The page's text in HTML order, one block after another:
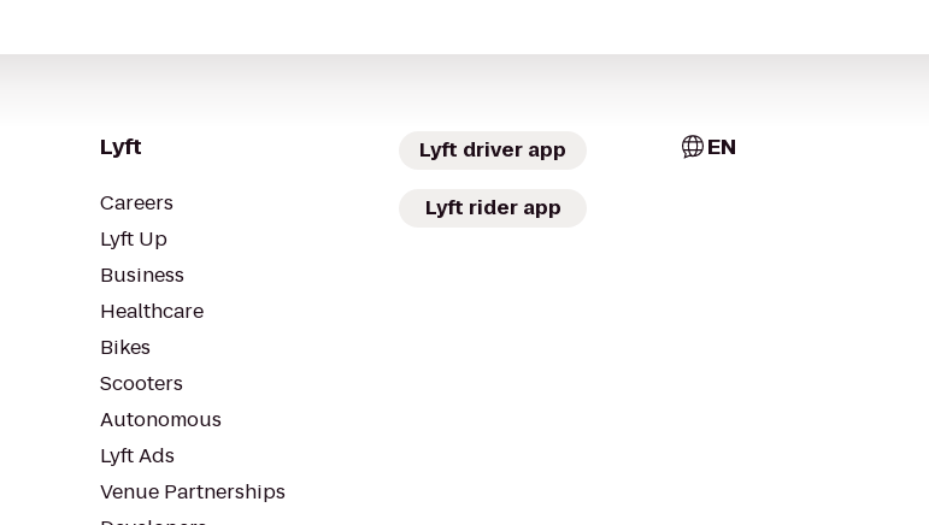
Lyft
Careers
Lyft Up
Business
Healthcare
Bikes
Scooters
Autonomous
Lyft Ads
Venue Partnerships
Lyft driver app
Lyft rider app
EN